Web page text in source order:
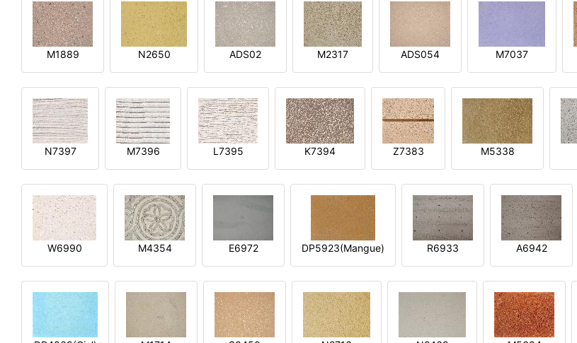
M1889 N2650 ADS02 M2317 ADS054 M7037
N7397 M7396 L7395 K7394 Z7383 M5338
W6990 M4354 E6972 DP5923(Mangue) R6933 A6942